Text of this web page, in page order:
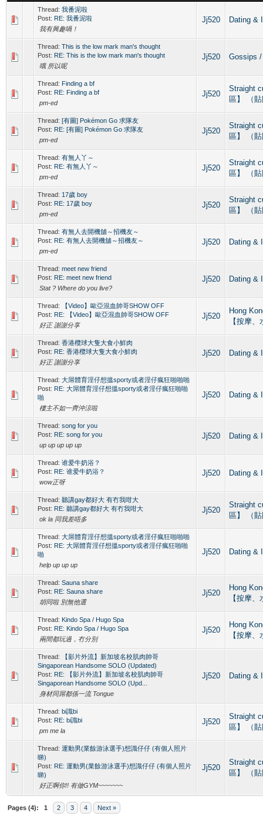
Thread: 我番泥啦
Post: RE: 我番泥啦
我有興趣喎！
Jj520 Dating &
Thread: This is the low mark man's thought
Post: RE: This is the low mark man's thought
哦 所以呢
Jj520 Gossips
Thread: Finding a bf
Post: RE: Finding a bf
pm-ed
Jj520
Straight
區】 （
Thread: [有圖] Pokémon Go 求隊友
Post: RE: [有圖] Pokémon Go 求隊友
pm-ed
Jj520
Straight
區】 （
Thread: 有無人丫～
Post: RE: 有無人丫～
pm-ed
Jj520
Straight
區】 （
Thread: 17歲 boy
Post: RE: 17歲 boy
pm-ed
Jj520
Straight
區】 （
Thread: 有無人去開機舖～招機友～
Post: RE: 有無人去開機舖～招機友～
pm-ed
Jj520 Dating &
Thread: meet new friend
Post: RE: meet new friend
Stat ? Where do you live?
Jj520 Dating &
Thread:
【Video】歐亞混血帥哥SHOW OFF
Post: RE: 【Video】歐亞混血帥哥SHOW OFF
好正 謝謝分享
Jj520
Hong
【按摩
Thread: 香港欖球大隻大食小鮮肉
Post: RE: 香港欖球大隻大食小鮮肉
好正 謝謝分享
Jj520 Dating &
Thread: 大屌體育淫仔想搵sporty或者淫仔瘋狂啪啪啪
Post: RE: 大屌體育淫仔想搵sporty或者淫仔瘋狂啪啪
啪
樓主不如一齊沖涼啦
Jj520 Dating &
Thread: song for you
Post: RE: song for you
up up up up up
Jj520 Dating &
Thread: 谁爱牛奶浴？
Post: RE: 谁爱牛奶浴？
wow正呀
Jj520 Dating &
Thread: 聽講gay都好大 有冇我咁大
Post: RE: 聽講gay都好大 有冇我咁大
ok la 同我差唔多
Jj520
Straight
區】 （
Thread: 大屌體育淫仔想搵sporty或者淫仔瘋狂啪啪啪
Post: RE: 大屌體育淫仔想搵sporty或者淫仔瘋狂啪啪
啪
help up up up
Jj520 Dating &
Thread: Sauna share
Post: RE: Sauna share
胡同啦 別無他選
Jj520
Hong
【按摩
Thread: Kindo Spa / Hugo Spa
Post: RE: Kindo Spa / Hugo Spa
兩間都玩過，冇分別
Jj520
Hong
【按摩
Thread:
【影片外流】新加坡名校肌肉帥哥
Singaporean Handsome SOLO (Updated)
Post: RE: 【影片外流】新加坡名校肌肉帥哥
Singaporean Handsome SOLO (Upd...
身材同屌都係一流 Tongue
Jj520 Dating &
Thread: bi識bi
Post: RE: bi識bi
pm me la
Jj520
Straight
區】 （
Thread: 運動男(業餘游泳選手)想識仔仔 (有個人照片
睇)
Post: RE: 運動男(業餘游泳選手)想識仔仔 (有個人照片
睇)
好正啊你!! 有做GYM~~~~~~~
Jj520
Straight
區】 （
Pages (4): 1 2 3 4 Next »